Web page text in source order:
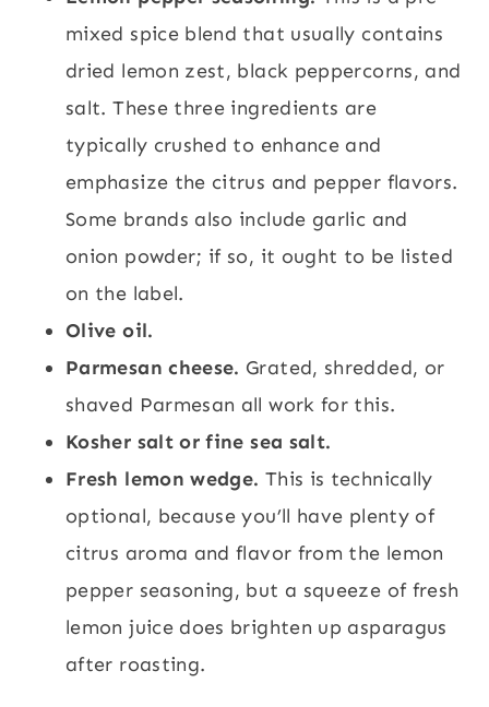
mixed spice blend that usually contains
dried lemon zest, black peppercorns, and
salt. These three ingredients are
typically crushed to enhance and
emphasize the citrus and pepper flavors.
Some brands also include garlic and
onion powder; if so, it ought to be listed
on the label.
Olive oil.
Parmesan cheese. Grated, shredded, or
shaved Parmesan all work for this.
Kosher salt or fine sea salt.
Fresh lemon wedge. This is technically
optional, because you’ll have plenty of
citrus aroma and flavor from the lemon
pepper seasoning, but a squeeze of fresh
lemon juice does brighten up asparagus
after roasting.